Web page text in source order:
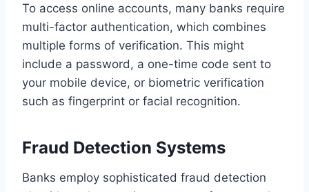
To access online accounts, many banks require
multi-factor authentication, which combines
multiple forms of verification. This might
include a password, a one-time code sent to
your mobile device, or biometric verification
such as fingerprint or facial recognition.
Fraud Detection Systems
Banks employ sophisticated fraud detection